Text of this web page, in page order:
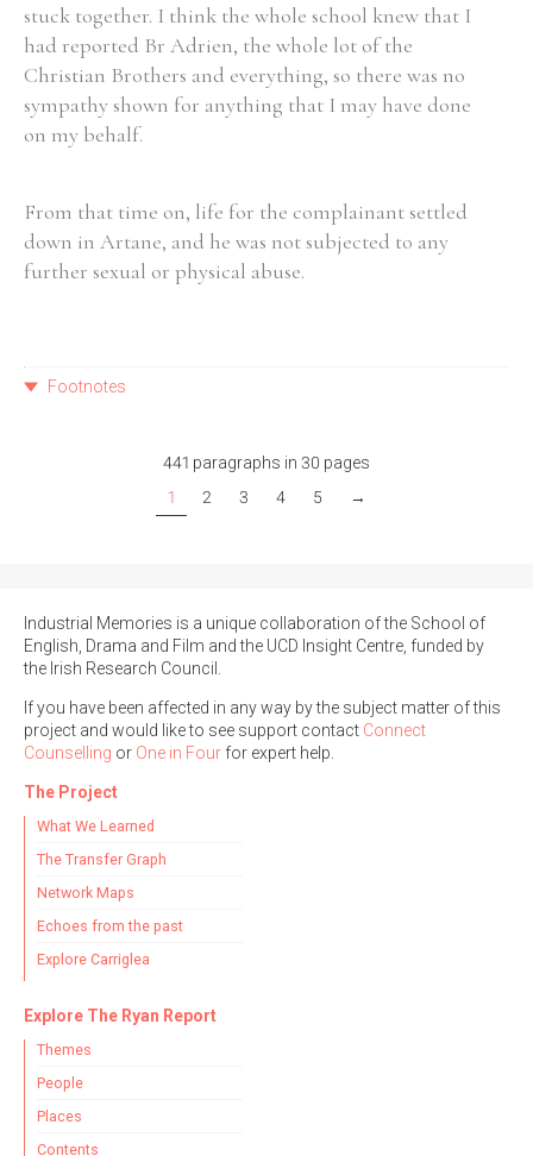
stuck together. I think the whole school knew that I
had reported Br Adrien, the whole lot of the
Christian Brothers and everything, so there was no
sympathy shown for anything that I may have done
on my behalf.
From that time on, life for the complainant settled
down in Artane, and he was not subjected to any
further sexual or physical abuse.
Footnotes
441 paragraphs in 30 pages
1
2 3 4 5 →
Industrial Memories is a unique collaboration of the School of
English, Drama and Film and the UCD Insight Centre, funded by
the Irish Research Council.
If you have been affected in any way by the subject matter of this
project and would like to see support contact Connect
Counselling or One in Four for expert help.
The Project
What We Learned
The Transfer Graph
Network Maps
Echoes from the past
Explore Carriglea
Explore The Ryan Report
Themes
People
Places
Contents